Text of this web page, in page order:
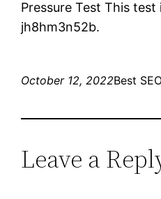
Pressure Test This
jh8hm3n52b.
October 12, 2022Best
Leave a